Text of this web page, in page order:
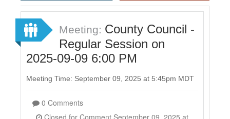
Sign Up
Meeting: County Council -
Regular Session on
2025-09-09 6:00 PM
Meeting Time: September 09, 2025 at 5:45pm MDT
0 Comments